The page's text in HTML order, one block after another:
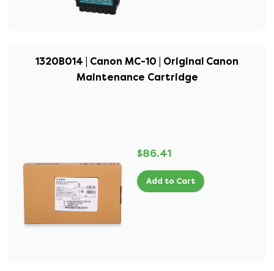
1320B014 | Canon MC-10 | Original Canon
Maintenance Cartridge
$86.41
Add to Cart